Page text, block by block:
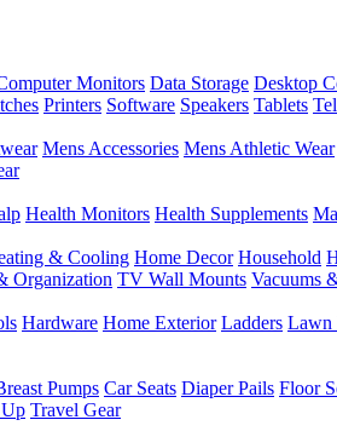
Monitors Data Storage Desktop
Printers Software Speakers Tablets
Mens Accessories Mens Athletic Wear
Health Monitors Health Supplements
& Cooling Home Decor Household
Organization TV Wall Mounts Vacuums
Hardware Home Exterior Ladders Lawn
Pumps Car Seats Diaper Pails Floor
Travel Gear